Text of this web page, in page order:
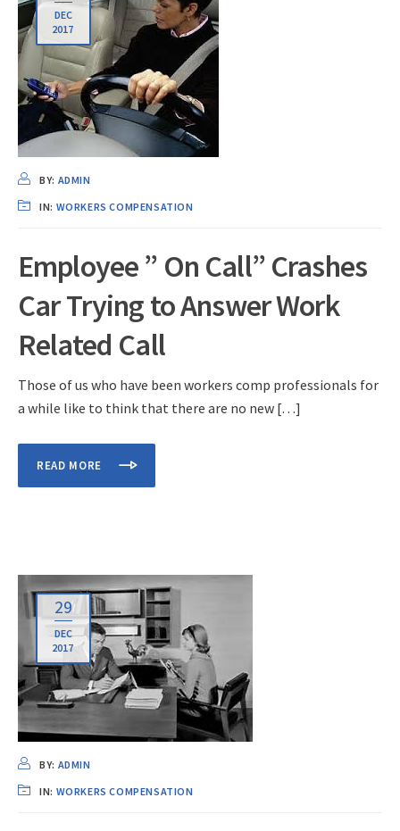
DEC
2017
BY: ADMIN
IN: WORKERS COMPENSATION
Employee ” On Call” Crashes
Car Trying to Answer Work
Related Call
Those of us who have been workers comp professionals for
a while like to think that there are no new […]
READ MORE
29
DEC
2017
BY: ADMIN
IN: WORKERS COMPENSATION